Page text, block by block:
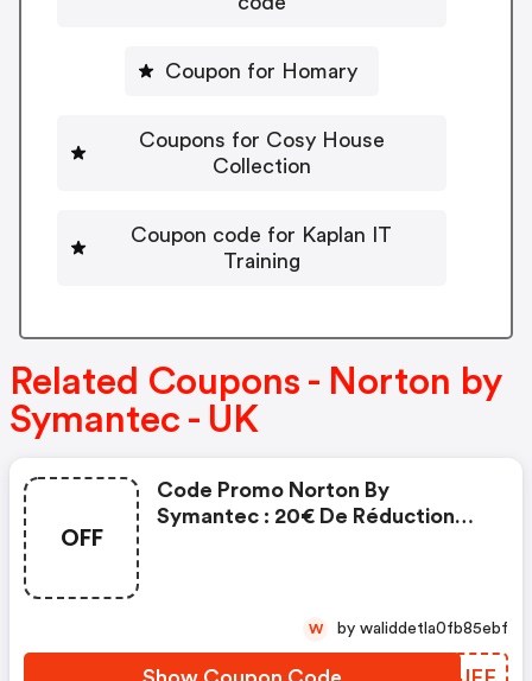
Coupon for Homary
Coupons for Cosy House
Collection
Coupon code for Kaplan IT
Training
Related Coupons - Norton by
Symantec - UK
OFF
Code Promo Norton By
Symantec : 20€ De Réduction
W by waliddetla0fb85ebf